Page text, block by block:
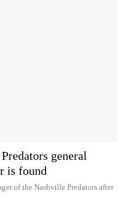
general
is found
of the Nashville Predators after